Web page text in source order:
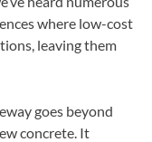
where low-cost
leaving them
goes beyond
concrete. It